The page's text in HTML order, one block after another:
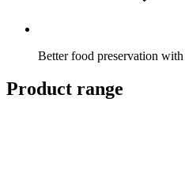
Better food preservation
Product range